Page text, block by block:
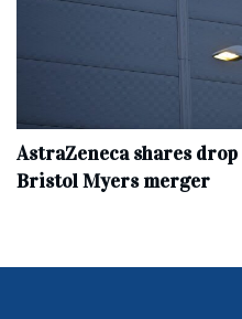
AstraZeneca shares
Bristol Myers merger